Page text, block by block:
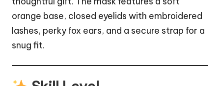
orange base, closed eyelids with embroidered
lashes, perky fox ears, and a secure strap for a
snug fit.